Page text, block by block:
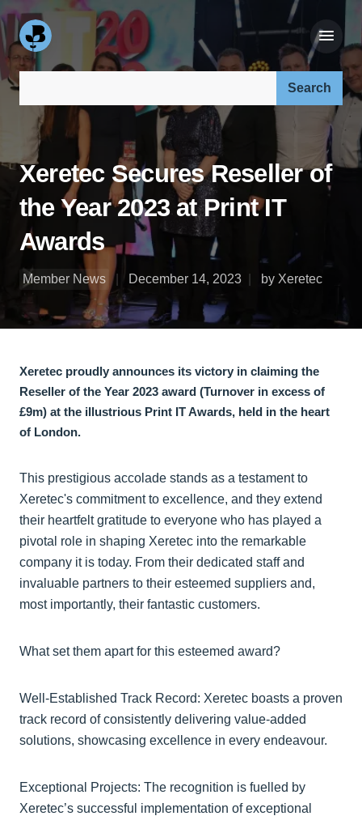
Xeretec Secures Reseller of
the Year 2023 at Print IT
Awards
Member News December 14, 2023 by Xeretec
Xeretec proudly announces its victory in claiming the
Reseller of the Year 2023 award (Turnover in excess of
£9m) at the illustrious Print IT Awards, held in the heart
of London.
This prestigious accolade stands as a testament to
Xeretec's commitment to excellence, and they extend
their heartfelt gratitude to everyone who has played a
pivotal role in shaping Xeretec into the remarkable
company it is today. From their dedicated staff and
invaluable partners to their esteemed suppliers and,
most importantly, their fantastic customers.
What set them apart for this esteemed award?
Well-Established Track Record: Xeretec boasts a proven
track record of consistently delivering value-added
solutions, showcasing excellence in every endeavour.
Exceptional Projects: The recognition is fuelled by
Xeretec’s successful implementation of exceptional